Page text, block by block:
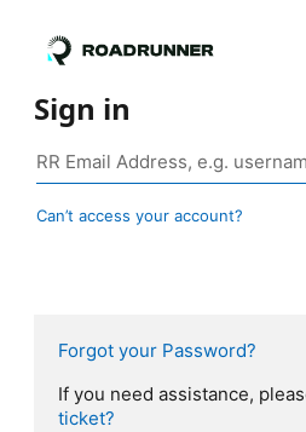
Sign in
Can’t access your account?
Forgot your Password?
If you need assistance,
ticket?